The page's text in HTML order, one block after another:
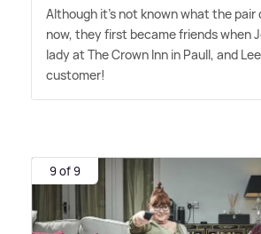
Although it's not known what the pair
now, they first became friends when
lady at The Crown Inn in Paull, and
customer!
9 of 9